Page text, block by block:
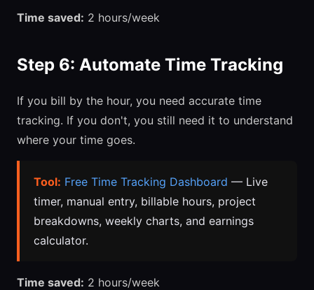
Time saved: 2 hours/week
Step 6: Automate Time Tracking
If you bill by the hour, you need accurate time
tracking. If you don't, you still need it to understand
where your time goes.
Tool: Free Time Tracking Dashboard — Live
timer, manual entry, billable hours, project
breakdowns, weekly charts, and earnings
calculator.
Time saved: 2 hours/week